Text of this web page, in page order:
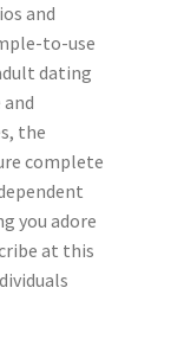
and
to-use
dating
the
complete
you adore
at this